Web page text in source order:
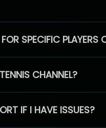
SPECIFIC PLAYERS
CHANNEL?
IF I HAVE ISSUES?